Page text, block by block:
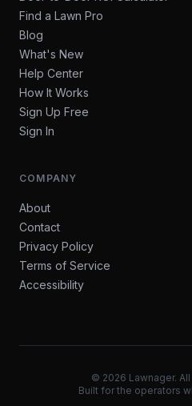
Find a Lawn Pro
Blog
What's New
Help Center
How It Works
Sign Up Free
Sign In
COMPANY
About
Contact
Privacy Policy
Terms of Service
Accessibility
© 2026 Lawnager.
Built for the operators